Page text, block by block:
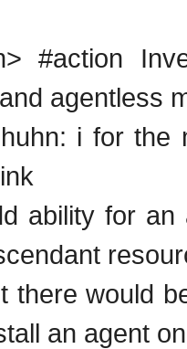
#action
agentless
i for
ability for
there would
an agent